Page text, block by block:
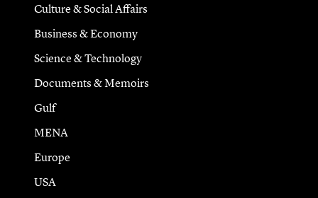
Culture & Social Affairs
Business & Economy
Science & Technology
Documents & Memoirs
Gulf
MENA
Europe
USA